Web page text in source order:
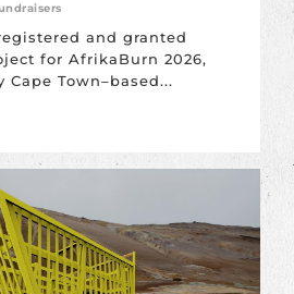
and granted
for AfrikaBurn 2026,
Town–based...